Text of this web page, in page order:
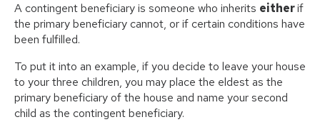
A contingent beneficiary is someone who inherits eitherif
the primary beneficiary cannot, or if certain conditions have
been fulfilled.
To put it into an example, if you decide to leave your house
to your three children, you may place the eldest as the
primary beneficiary of the house and name your second
child as the contingent beneficiary.